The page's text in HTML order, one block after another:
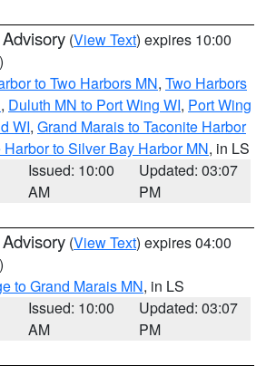
(View Text) expires 10:00
to Two Harbors MN, Two Harbors
, Duluth MN to Port Wing WI, Port Wing
WI, Grand Marais to Taconite Harbor
Harbor to Silver Bay Harbor MN, in LS
Issued: 10:00
AM
Updated: 03:07
PM
(View Text) expires 04:00
to Grand Marais MN, in LS
Issued: 10:00
AM
Updated: 03:07
PM